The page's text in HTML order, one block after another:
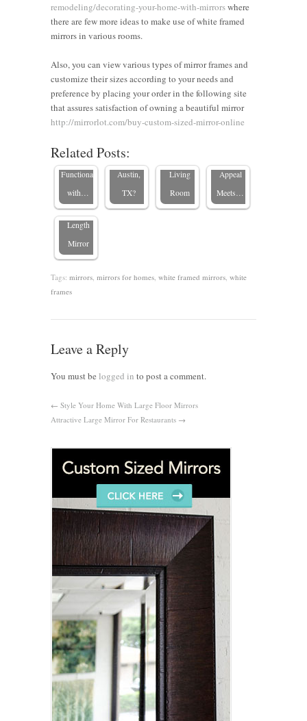
remodeling/decorating-your-home-with-mirrorswhere
there are few more ideas to make use of white framed
mirrors in various rooms.
Also, you can view various types of mirror frames and
customize their sizes according to your needs and
preference by placing your order in the following site
that assures satisfaction of owning a beautiful mirror
http://mirrorlot.com/buy-custom-sized-mirror-online
Related Posts:
Enhancing
Style and
Functionality
with…
Where to
buy
mirrors in
Austin,
TX?
Importance
Living
Room
MirrorLot’s
Mirror
Appeal
Meets…
3 Tips for
Choosing
the Perfect
Full-
Length
Mirror
Tags: mirrors, mirrors for homes, white framed mirrors, white
frames
Leave a Reply
You must be logged in to post a comment.
← Style Your Home With Large Floor Mirrors
Attractive Large Mirror For Restaurants →